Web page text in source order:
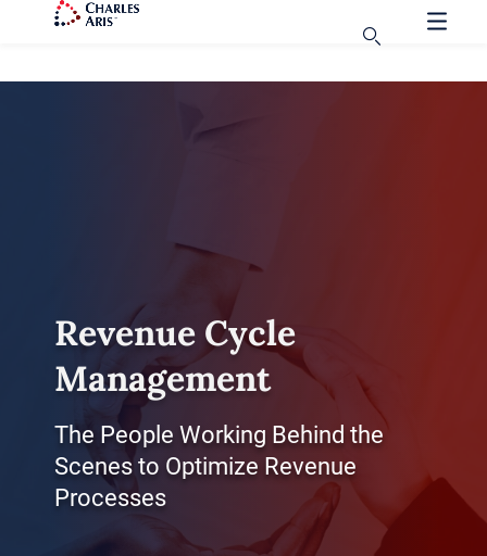
Revenue Cycle
Management
The People Working Behind the
Scenes to Optimize Revenue
Processes